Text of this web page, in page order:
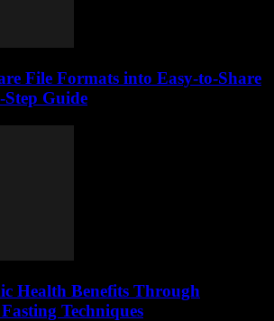
File Formats into Easy-to-Share
Step Guide
Health Benefits Through
Techniques